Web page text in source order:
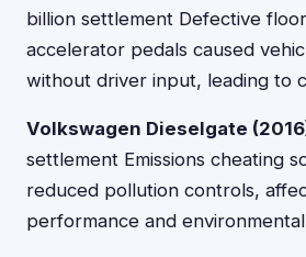
billion settlement Defective
accelerator pedals caused
without driver input, leading to
Volkswagen Dieselgate
settlement Emissions cheating
reduced pollution controls,
performance and